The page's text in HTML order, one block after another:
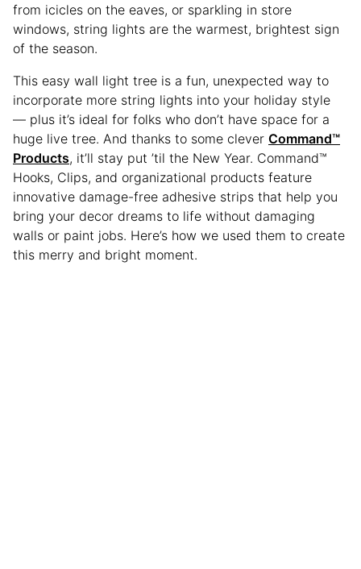
from icicles on the eaves, or sparkling in store
windows, string lights are the warmest, brightest sign
of the season.
This easy wall light tree is a fun, unexpected way to
incorporate more string lights into your holiday style
— plus it’s ideal for folks who don’t have space for a
huge live tree. And thanks to some clever Command™
Products, it’ll stay put ’til the New Year. Command™
Hooks, Clips, and organizational products feature
innovative damage-free adhesive strips that help you
bring your decor dreams to life without damaging
walls or paint jobs. Here’s how we used them to create
this merry and bright moment.